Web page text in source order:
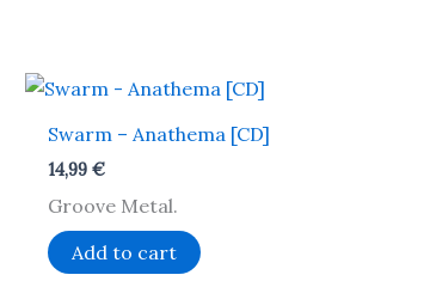
Swarm – Anathema [CD]
14,99 €
Groove Metal.
Add to cart